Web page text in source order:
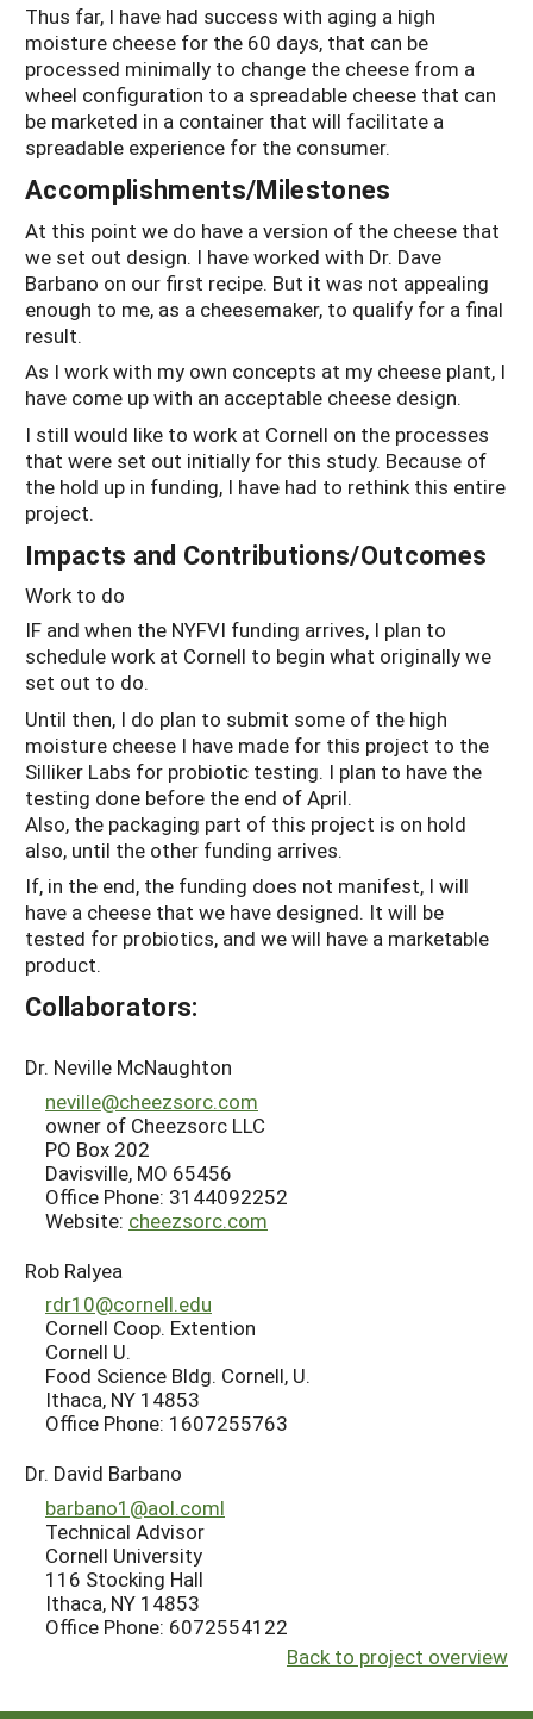
Thus far, I have had success with aging a high
moisture cheese for the 60 days, that can be
processed minimally to change the cheese from a
wheel configuration to a spreadable cheese that can
be marketed in a container that will facilitate a
spreadable experience for the consumer.
Accomplishments/Milestones
At this point we do have a version of the cheese that
we set out design. I have worked with Dr. Dave
Barbano on our first recipe. But it was not appealing
enough to me, as a cheesemaker, to qualify for a final
result.
As I work with my own concepts at my cheese plant, I
have come up with an acceptable cheese design.
I still would like to work at Cornell on the processes
that were set out initially for this study. Because of
the hold up in funding, I have had to rethink this entire
project.
Impacts and Contributions/Outcomes
Work to do
IF and when the NYFVI funding arrives, I plan to
schedule work at Cornell to begin what originally we
set out to do.
Until then, I do plan to submit some of the high
moisture cheese I have made for this project to the
Silliker Labs for probiotic testing. I plan to have the
testing done before the end of April.
Also, the packaging part of this project is on hold
also, until the other funding arrives.
If, in the end, the funding does not manifest, I will
have a cheese that we have designed. It will be
tested for probiotics, and we will have a marketable
product.
Collaborators:
Dr. Neville McNaughton
neville@cheezsorc.com
owner of Cheezsorc LLC
PO Box 202
Davisville, MO 65456
Office Phone: 3144092252
Website: cheezsorc.com
Rob Ralyea
rdr10@cornell.edu
Cornell Coop. Extention
Cornell U.
Food Science Bldg. Cornell, U.
Ithaca, NY 14853
Office Phone: 1607255763
Dr. David Barbano
barbano1@aol.coml
Technical Advisor
Cornell University
116 Stocking Hall
Ithaca, NY 14853
Office Phone: 6072554122
Back to project overview